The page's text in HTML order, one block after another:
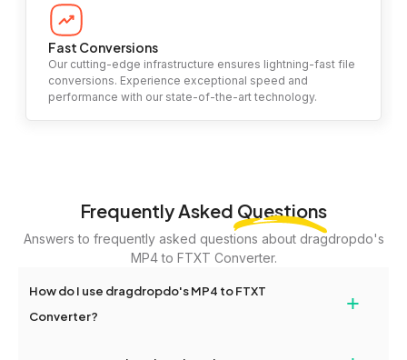
Fast Conversions
Our cutting-edge infrastructure ensures lightning-fast file
conversions. Experience exceptional speed and
performance with our state-of-the-art technology.
Frequently Asked Questions
Answers to frequently asked questions about dragdropdo's
MP4 to FTXT Converter.
How do I use dragdropdo's MP4 to FTXT
Converter?
+